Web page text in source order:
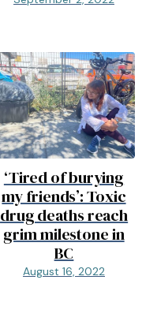
‘Tired of burying
my friends’: Toxic
drug deaths reach
grim milestone in
BC
August 16, 2022